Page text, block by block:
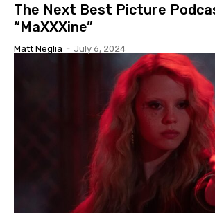
The Next Best Picture
“MaXXXine”
Matt Neglia - July 6, 2024